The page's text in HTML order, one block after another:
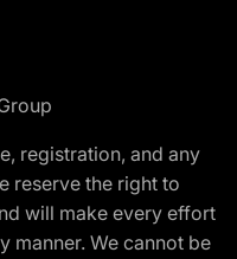
registration, and any
reserve the right to
will make every effort
manner. We cannot be